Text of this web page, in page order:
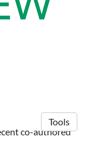
co-authored
Tools